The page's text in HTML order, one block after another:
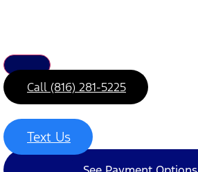
Call (816) 281-5225
Text Us